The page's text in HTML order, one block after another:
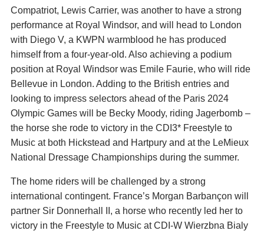
Compatriot, Lewis Carrier, was another to have a strong
performance at Royal Windsor, and will head to London
with Diego V, a KWPN warmblood he has produced
himself from a four-year-old. Also achieving a podium
position at Royal Windsor was Emile Faurie, who will ride
Bellevue in London. Adding to the British entries and
looking to impress selectors ahead of the Paris 2024
Olympic Games will be Becky Moody, riding Jagerbomb –
the horse she rode to victory in the CDI3* Freestyle to
Music at both Hickstead and Hartpury and at the LeMieux
National Dressage Championships during the summer.
The home riders will be challenged by a strong
international contingent. France’s Morgan Barbançon will
partner Sir Donnerhall II, a horse who recently led her to
victory in the Freestyle to Music at CDI-W Wierzbna Bialy